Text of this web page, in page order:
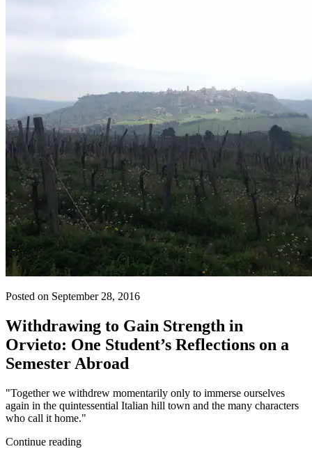
Posted on September 28, 2016
Withdrawing to Gain Strength in
Orvieto: One Student’s Reflections on a
Semester Abroad
"Together we withdrew momentarily only to immerse ourselves
again in the quintessential Italian hill town and the many characters
who call it home."
Continue reading